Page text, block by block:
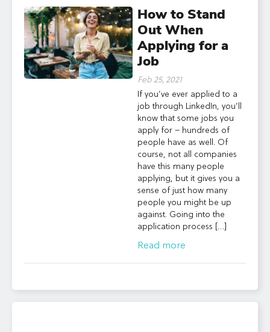
How to Stand
Out When
Applying for a
Job
Feb 25, 2021
If you’ve ever applied to a
job through LinkedIn, you’ll
know that some jobs you
apply for – hundreds of
people have as well. Of
course, not all companies
have this many people
applying, but it gives you a
sense of just how many
people you might be up
against. Going into the
application process […]
Read more